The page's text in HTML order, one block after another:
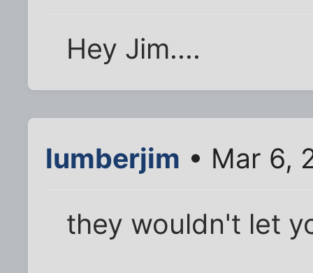
Hey Jim....
lumberjim • Mar 6,
they wouldn't let